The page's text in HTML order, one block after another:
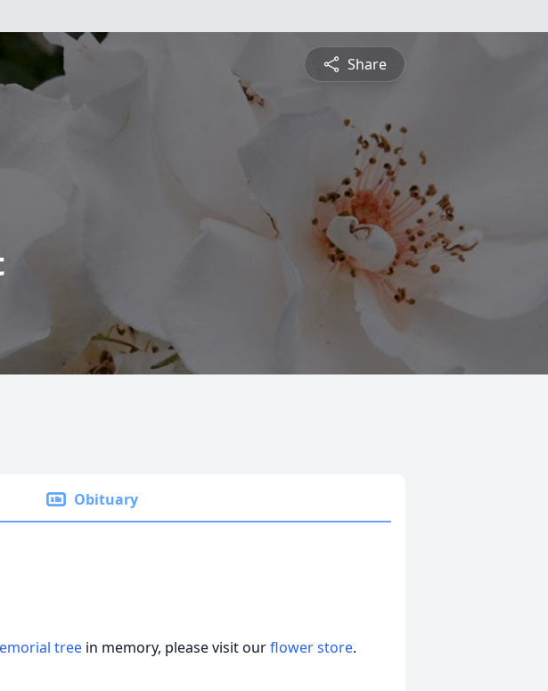
Share
Obituary
tree in memory, please visit ourflower store.